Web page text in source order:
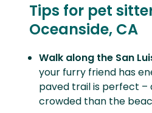
Tips for pet
Oceanside, CA
Walk along the San
your furry friend has
paved trail is perfect –
crowded than the